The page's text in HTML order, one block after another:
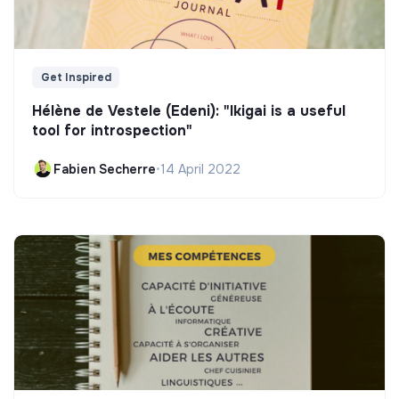
Get Inspired
Hélène de Vestele (Edeni): "Ikigai is a useful
tool for introspection"
Fabien Secherre•14 April 2022